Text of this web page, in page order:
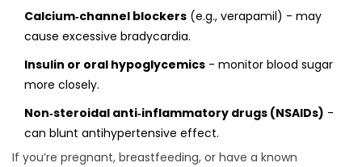
Calcium‑channel blockers (e.g., verapamil) - may
cause excessive bradycardia.
Insulin or oral hypoglycemics - monitor blood sugar
more closely.
Non‑steroidal anti‑inflammatory drugs (NSAIDs) -
can blunt antihypertensive effect.
If you’re pregnant, breastfeeding, or have a known